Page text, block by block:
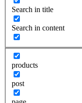
Search in title
Search in content
products
post